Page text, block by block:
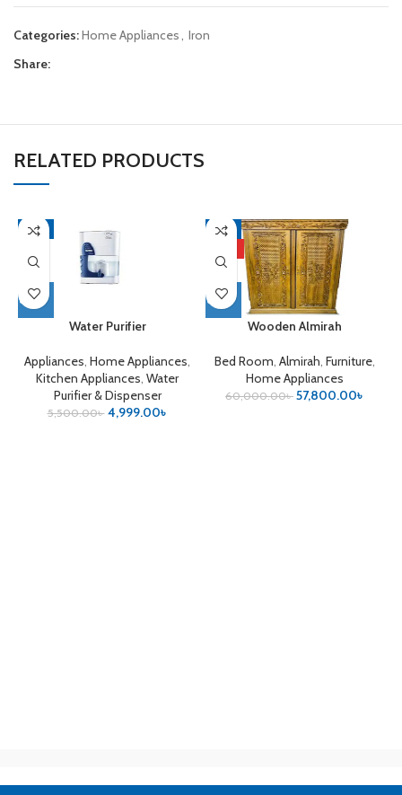
Categories:Home Appliances, Iron
Share:
RELATED PRODUCTS
-9%
Water Purifier
Appliances, Home Appliances,
Kitchen Appliances, Water
Purifier & Dispenser
5,500.00৳ 4,999.00৳
-4%
Wooden Almirah
Bed Room, Almirah, Furniture,
Home Appliances
60,000.00৳ 57,800.00৳